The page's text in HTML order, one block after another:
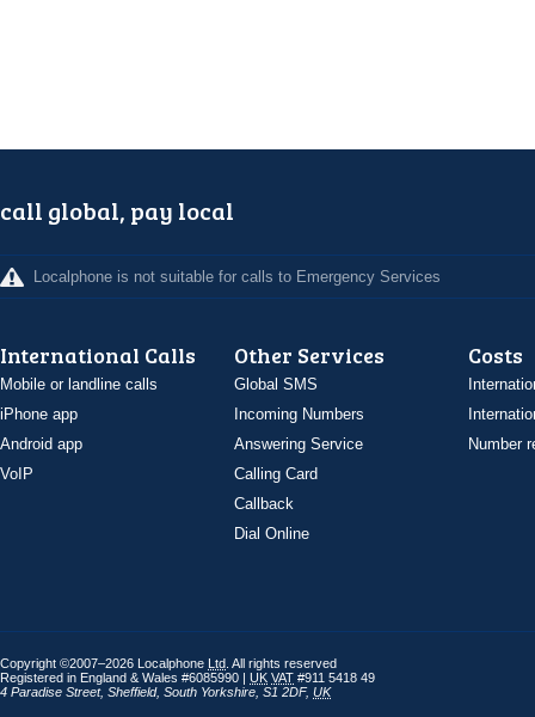
call global, pay local
Localphone is not suitable for calls to Emergency Services
International Calls
Mobile or landline calls
iPhone app
Android app
VoIP
Other Services
Global SMS
Incoming Numbers
Answering Service
Calling Card
Callback
Dial Online
Costs
Number
Copyright ©2007–2026 Localphone Ltd . All rights reserved
Registered in England & Wales #6085990 | UK VAT #911 5418 49
4 Paradise Street, Sheffield, South Yorkshire S1 2DF, UK